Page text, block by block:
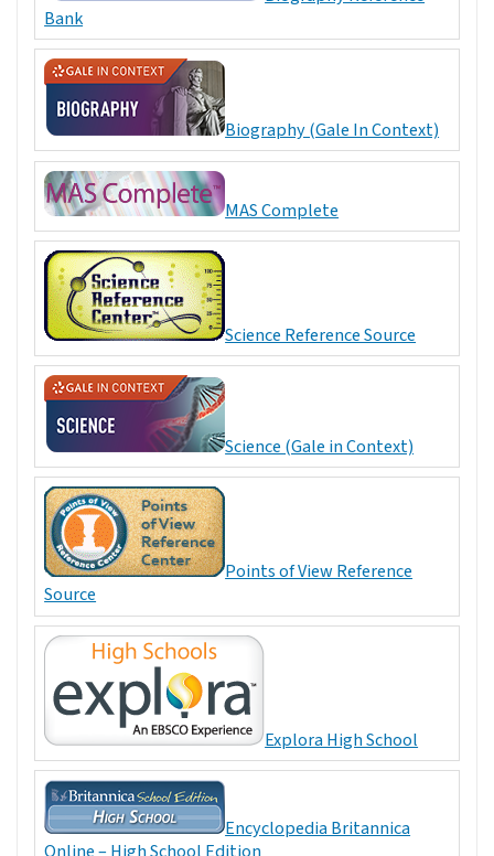
Bank
Biography (Gale In Context)
MAS Complete
Science Reference Source
Science (Gale in Context)
Points of View Reference
Source
Explora High School
Encyclopedia Britannica